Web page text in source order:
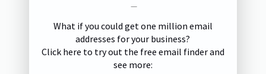
—
What if you could get one million email
addresses for your business?
Click here to try out the free email finder and
see more: